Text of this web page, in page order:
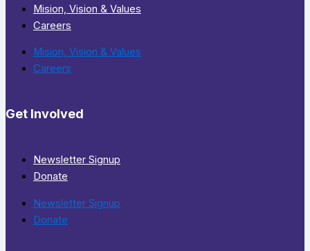
Mision, Vision & Values
Careers
Mision, Vision & Values
Careers
Get Involved
Newsletter Signup
Donate
Newsletter Signup
Donate